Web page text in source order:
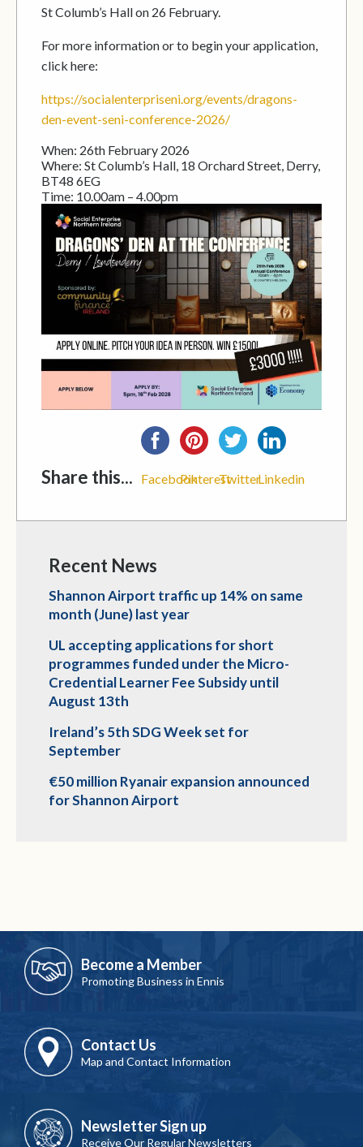
St Columb’s Hall on 26 February.
For more information or to begin your application,
click here:
https://socialenterpriseni.org/events/dragons-
den-event-seni-conference-2026/
When: 26th February 2026
Where: St Columb’s Hall, 18 Orchard Street, Derry,
BT48 6EG
Time: 10.00am – 4.00pm
Share this... FacebookPinterestTwitterLinkedin
Recent News
Shannon Airport traffic up 14% on same
month (June) last year
UL accepting applications for short
programmes funded under the Micro-
Credential Learner Fee Subsidy until
August 13th
Ireland’s 5th SDG Week set for
September
€50 million Ryanair expansion announced
for Shannon Airport
Become a Member
Promoting Business in Ennis
Contact Us
Map and Contact Information
Newsletter Sign up
Receive Our Regular Newsletters